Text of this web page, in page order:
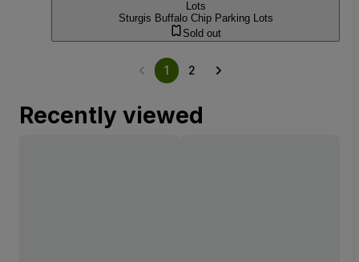
Lots
Sturgis Buffalo Chip Parking Lots
Sold out
1 2
Recently viewed